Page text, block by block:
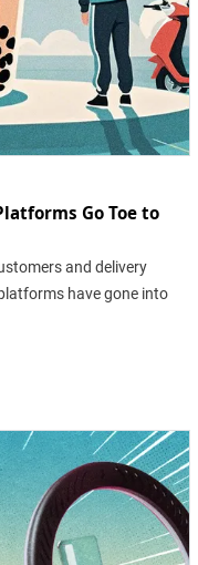
Go Toe to
and delivery
have gone into